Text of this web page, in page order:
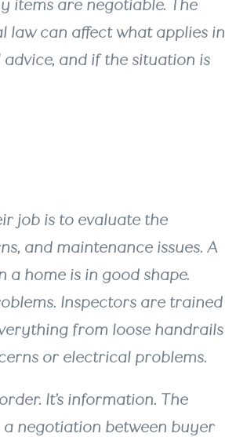
items are negotiable. The
law can affect what applies in
and if the situation is
job is to evaluate the
and maintenance issues. A
home is in good shape.
Inspectors are trained
from loose handrails
or electrical problems.
It’s information. The
negotiation between buyer